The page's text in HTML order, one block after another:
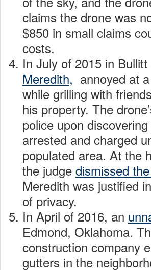
claims the drone was
$850 in small claims
costs.
In July of 2015 in
Meredith, annoyed at
while grilling with
his property. The
police upon
arrested and charged
populated area. At the
the judge dismissed
Meredith was justified
of privacy.
In April of 2016, an
Edmond, Oklahoma.
construction company
gutters in the